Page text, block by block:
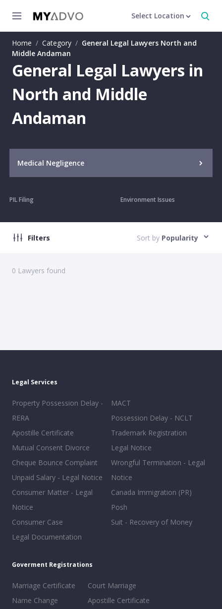
Select Location
Home / Category / General Legal Lawyers North and
Middle Andaman
General Legal Lawyers in
North and Middle
Andaman
Medical Negligence
PIL Filing Environment Issues
Filters Sort by Popularity
0 Lawyers found
Legal Services
Property Possession Delay -
RERA
Apostille Certificate
Mutual Consent Divorce
Cheque Bounce Complaint
Unpaid Salary - Legal Notice
Consumer Matter - Legal
Notice
Consumer Case
Legal Documentation
MACT
Possession Delay - NCLT
Trademark Registration
Legal Notice
Wrongful Termination - Legal
Notice
Canada Immigration (PR)
Posh
Suit - Recovery of Money
Goverment Registrations
Marriage Certificate
Name Change
Court Marriage
Apostille Certificate